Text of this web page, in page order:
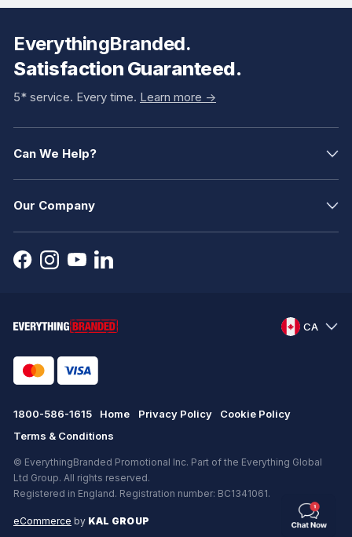
EverythingBranded.
Satisfaction Guaranteed.
5* service. Every time. Learn more ->
Can We Help?
Our Company
CA
1800-586-1615 Home Privacy Policy
Cookie Policy
Terms & Conditions
© EverythingBranded Promotional Inc. Part of the Everything Global
Ltd Group. All rights reserved.
Registered in England. Registration number: BC1341061.
eCommerce by KAL GROUP